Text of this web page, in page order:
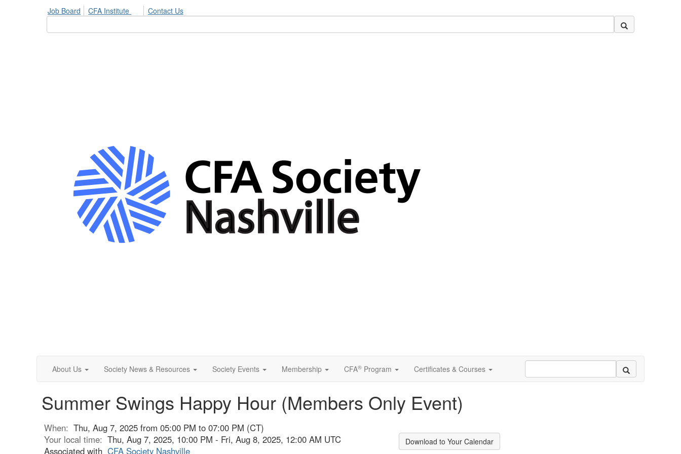
Job Board CFA Institute Contact Us
About Us Society News & Resources Society Events Membership CFA® Program Certificates & Courses
Summer Swings Happy Hour (Members Only Event)
When: Thu, Aug 7, 2025 from 05:00 PM to 07:00 PM (CT)
Your local time: Thu, Aug 7, 2025, 10:00 PM - Fri, Aug 8, 2025, 12:00 AM UTC
Associated with CFA Society Nashville
Download to Your Calendar